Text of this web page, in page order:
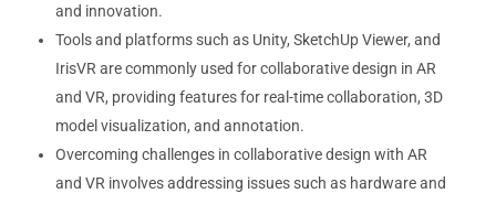
and innovation.
Tools and platforms such as Unity, SketchUp Viewer, and
IrisVR are commonly used for collaborative design in AR
and VR, providing features for real-time collaboration, 3D
model visualization, and annotation.
Overcoming challenges in collaborative design with AR
and VR involves addressing issues such as hardware and